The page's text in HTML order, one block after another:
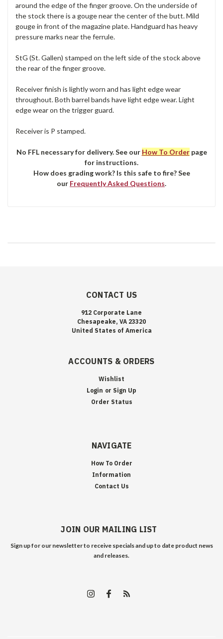
around the edge of the finger groove. On the underside of
the stock there is a gouge near the center of the butt. Mild
gouge in front of the magazine plate. Handguard has heavy
pressure marks near the ferrule.
StG (St. Gallen) stamped on the left side of the stock above
the rear of the finger groove.
Receiver finish is lightly worn and has light edge wear
throughout. Both barrel bands have light edge wear. Light
edge wear on the trigger guard.
Receiver is P stamped.
No FFL necessary for delivery. See our How To Orderpage
for instructions.
How does grading work? Is this safe to fire? See
our Frequently Asked Questions.
CONTACT US
912 Corporate Lane
Chesapeake, VA 23320
United States of America
ACCOUNTS & ORDERS
Wishlist
Login or Sign Up
Order Status
NAVIGATE
How To Order
Information
Contact Us
JOIN OUR MAILING LIST
Sign up for our newsletter to receive specials and up to date product news
and releases.